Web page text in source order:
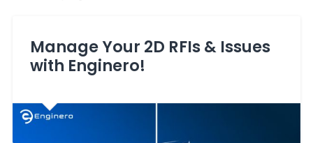
Manage Your 2D RFIs & Issues
with Enginero!